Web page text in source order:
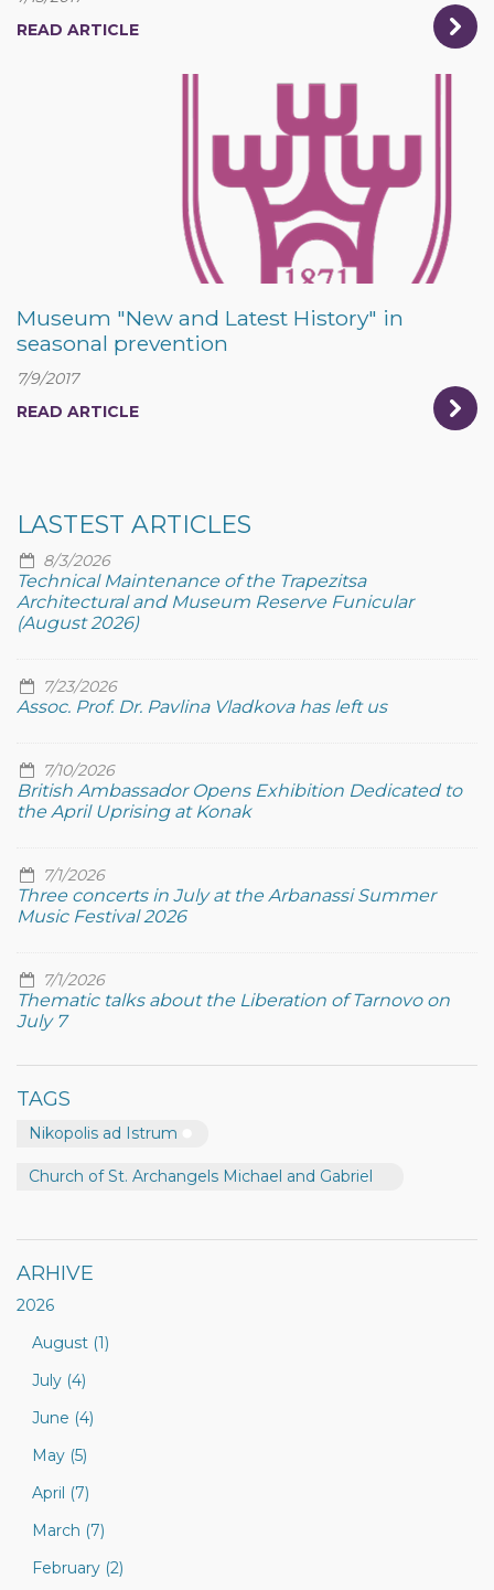
READ ARTICLE
Museum "New and Latest History" in
seasonal prevention
7/9/2017
READ ARTICLE
LASTEST ARTICLES
8/3/2026
Technical Maintenance of the Trapezitsa
Architectural and Museum Reserve Funicular
(August 2026)
7/23/2026
Assoc. Prof. Dr. Pavlina Vladkova has left us
7/10/2026
British Ambassador Opens Exhibition Dedicated to
the April Uprising at Konak
7/1/2026
Three concerts in July at the Arbanassi Summer
Music Festival 2026
7/1/2026
Thematic talks about the Liberation of Tarnovo on
July 7
TAGS
Nikopolis ad Istrum
Church of St. Archangels Michael and Gabriel
ARHIVE
2026
August (1)
July (4)
June (4)
May (5)
April (7)
March (7)
February (2)